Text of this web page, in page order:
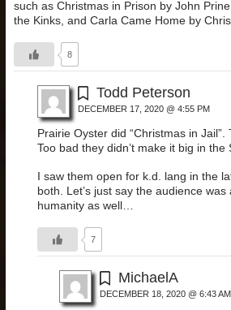
such as Christmas in Prison by John
the Kinks, and Carla Came Home by
8
Todd Peterson
DECEMBER 17, 2020 @ 4:55 PM
Prairie Oyster did “Christmas in Jail”.
Too bad they didn’t make it big in the
I saw them open for k.d. lang in the
both. Let’s just say the audience
humanity as well…
7
MichaelA
DECEMBER 18, 2020 @ 6:43 AM